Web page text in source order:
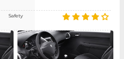
Safety